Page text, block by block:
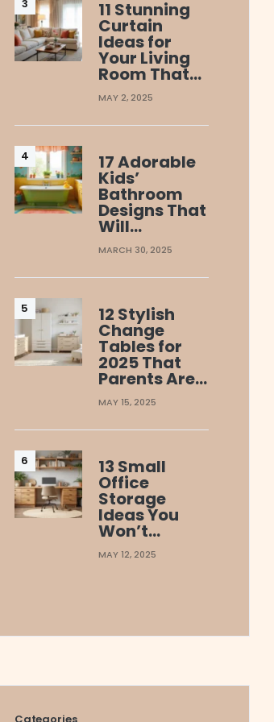
11 Stunning
Curtain
Ideas for
Your Living
Room That…
MAY 2, 2025
17 Adorable
Kids’
Bathroom
Designs That
Will…
MARCH 30, 2025
12 Stylish
Change
Tables for
2025 That
Parents Are…
MAY 15, 2025
13 Small
Office
Storage
Ideas You
Won’t…
MAY 12, 2025
Categories